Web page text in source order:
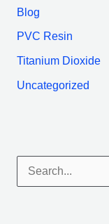
Blog
PVC Resin
Titanium Dioxide
Uncategorized